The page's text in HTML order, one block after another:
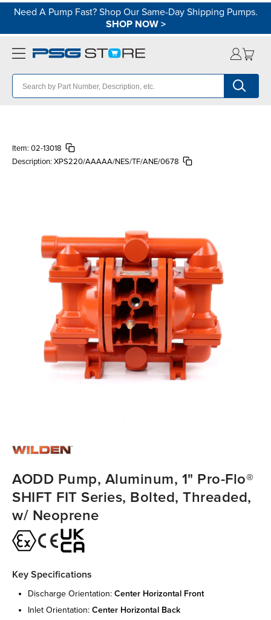
Need A Pump Fast? Shop Our Same-Day Shipping Pumps.
SHOP NOW>
Item: 02-13018
Description: XPS220/AAAAA/NES/TF/ANE/0678
AODD Pump, Aluminum, 1" Pro-Flo®
SHIFT FIT Series, Bolted, Threaded,
w/ Neoprene
Key Specifications
discharge orientation: center horizontal front
inlet orientation: center horizontal back